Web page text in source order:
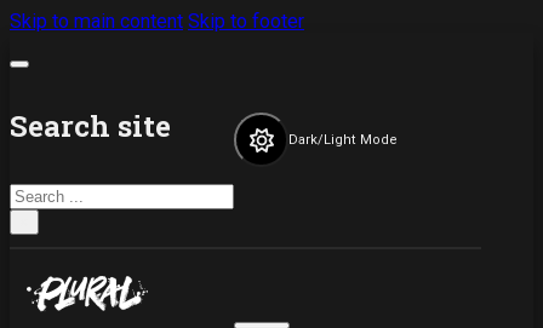
Skip to main content Skip to footer
Search site
Search
Dark/Light Mode